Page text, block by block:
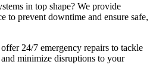
in top shape? We provide
to prevent downtime and ensure safe,
24/7 emergency repairs to tackle
minimize disruptions to your